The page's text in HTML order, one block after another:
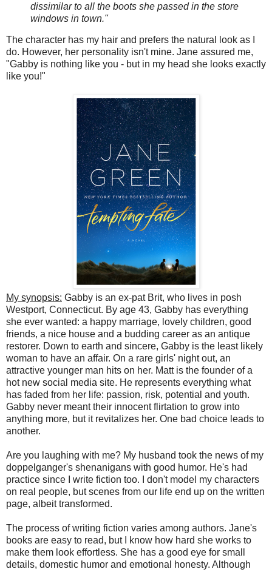
dissimilar to all the boots she passed in the store
windows in town."
The character has my hair and prefers the natural look as I
do. However, her personality isn't mine. Jane assured me,
"Gabby is nothing like you - but in my head she looks exactly
like you!"
My synopsis: Gabby is an ex-pat Brit, who lives in posh
Westport, Connecticut. By age 43, Gabby has everything
she ever wanted: a happy marriage, lovely children, good
friends, a nice house and a budding career as an antique
restorer. Down to earth and sincere, Gabby is the least likely
woman to have an affair. On a rare girls' night out, an
attractive younger man hits on her. Matt is the founder of a
hot new social media site. He represents everything what
has faded from her life: passion, risk, potential and youth.
Gabby never meant their innocent flirtation to grow into
anything more, but it revitalizes her. One bad choice leads to
another.
Are you laughing with me? My husband took the news of my
doppelganger's shenanigans with good humor. He's had
practice since I write fiction too. I don't model my characters
on real people, but scenes from our life end up on the written
page, albeit transformed.
The process of writing fiction varies among authors. Jane's
books are easy to read, but I know how hard she works to
make them look effortless. She has a good eye for small
details, domestic humor and emotional honesty. Although